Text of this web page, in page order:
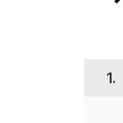
1.